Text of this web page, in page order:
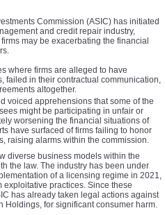
Commission (ASIC) has initiated
and credit repair industry,
may be exacerbating the financial
where firms are alleged to have
failed in their contractual communication,
altogether.
voiced apprehensions that some of the
might be participating in unfair or
worsening the financial situations of
have surfaced of firms failing to honor
raising alarms within the commission.
diverse business models within the
the law. The industry has been under
of a licensing regime in 2021,
practices. Since these
has already taken legal actions against
Holdings, for significant consumer harm.